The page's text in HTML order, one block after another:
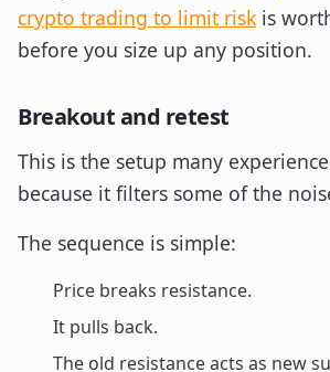
crypto trading to limit risk is
before you size up any position.
Breakout and retest
This is the setup many
because it filters some of the
The sequence is simple:
Price breaks resistance.
It pulls back.
The old resistance acts as new